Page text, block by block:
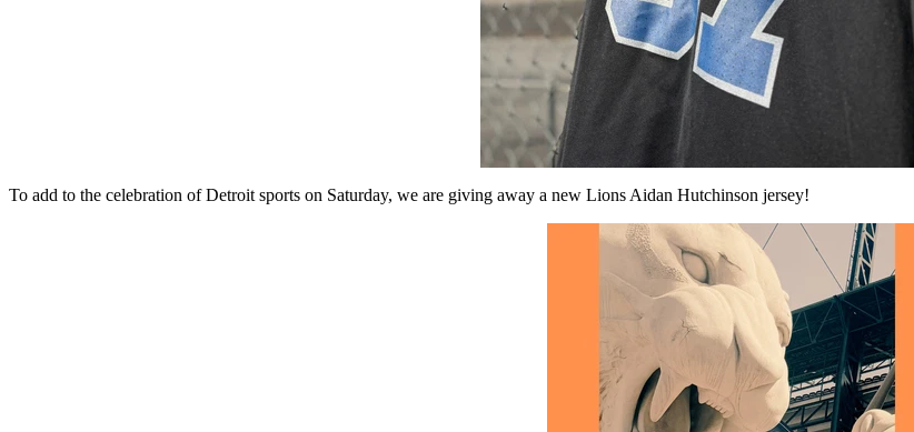
To add to the celebration of Detroit sports on Saturday, we are giving away a new Lions Aidan Hutchinson jersey!